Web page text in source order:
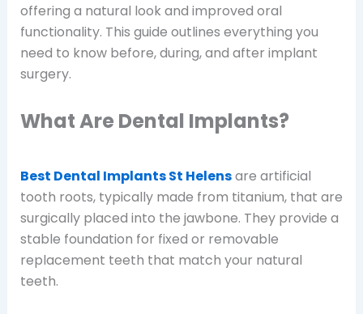
offering a natural look and improved oral
functionality. This guide outlines everything you
need to know before, during, and after implant
surgery.
What Are Dental Implants?
Best Dental Implants St Helensare artificial
tooth roots, typically made from titanium, that are
surgically placed into the jawbone. They provide a
stable foundation for fixed or removable
replacement teeth that match your natural
teeth.